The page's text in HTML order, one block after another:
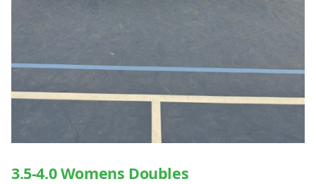
3.5-4.0 Womens Doubles